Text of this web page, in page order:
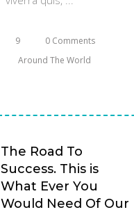
9
0 Comments
Around The World
The Road To
Success. This is
What Ever You
Would Need Of Our